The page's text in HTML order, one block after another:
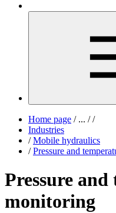
Home page /... / /
Industries
/ Mobile hydraulics
/ Pressure and
Pressure
monitoring